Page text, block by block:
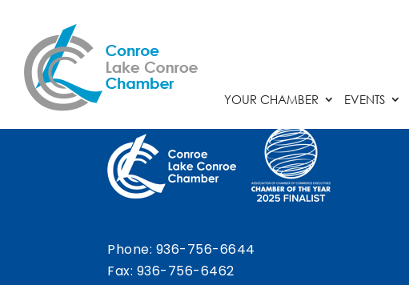
YOUR CHAMBER EVENTS
Chamber Calendar
Phone: 936-756-6644
Fax: 936-756-6462